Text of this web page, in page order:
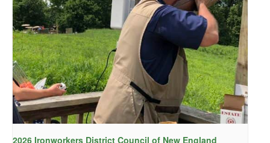
2026 Ironworkers District Council of New England